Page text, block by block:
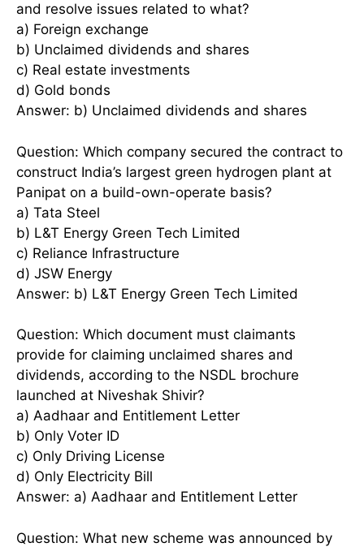
and resolve issues related to what?
a) Foreign exchange
b) Unclaimed dividends and shares
c) Real estate investments
d) Gold bonds
Answer: b) Unclaimed dividends and shares
Question: Which company secured the contract to
construct India’s largest green hydrogen plant at
Panipat on a build-own-operate basis?
a) Tata Steel
b) L&T Energy Green Tech Limited
c) Reliance Infrastructure
d) JSW Energy
Answer: b) L&T Energy Green Tech Limited
Question: Which document must claimants
provide for claiming unclaimed shares and
dividends, according to the NSDL brochure
launched at Niveshak Shivir?
a) Aadhaar and Entitlement Letter
b) Only Voter ID
c) Only Driving License
d) Only Electricity Bill
Answer: a) Aadhaar and Entitlement Letter
Question: What new scheme was announced by